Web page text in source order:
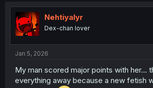
t
n
Nehtiyalyr
Dex-chan lover
Jan 5, 2026
My man scored major points with her...
everything away because a new fetish